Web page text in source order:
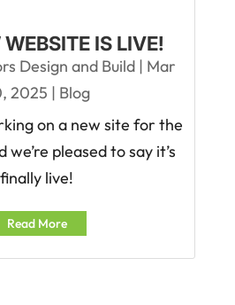
IS LIVE!
Design and Build| Mar
2025 | Blog
on a new site for the
pleased to say it’s
finally live!
Read More